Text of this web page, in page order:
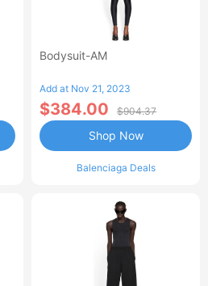
Bodysuit-AM
Add at Nov 21, 2023
$384.00 $904.37
Balenciaga Deals
Shop Now